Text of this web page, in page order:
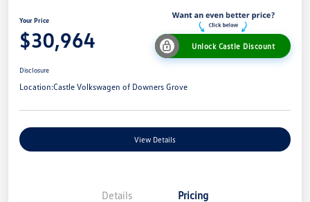
Your Price
$30,964 Unlock Castle Discount
Disclosure
Location:Castle Volkswagen of Downers Grove
View Details
Details Pricing